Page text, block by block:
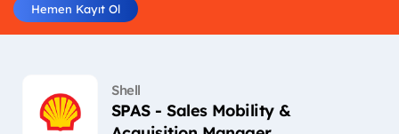
Hemen Kayıt Ol
Shell
SPAS - Sales Mobility &